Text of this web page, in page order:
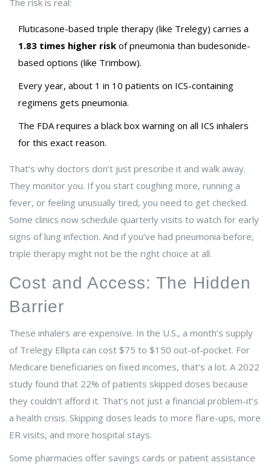
The risk is real:
Fluticasone-based triple therapy (like Trelegy) carries a
1.83 times higher risk of pneumonia than budesonide-
based options (like Trimbow).
Every year, about 1 in 10 patients on ICS-containing
regimens gets pneumonia.
The FDA requires a black box warning on all ICS inhalers
for this exact reason.
That’s why doctors don’t just prescribe it and walk away.
They monitor you. If you start coughing more, running a
fever, or feeling unusually tired, you need to get checked.
Some clinics now schedule quarterly visits to watch for early
signs of lung infection. And if you’ve had pneumonia before,
triple therapy might not be the right choice at all.
Cost and Access: The Hidden
Barrier
These inhalers are expensive. In the U.S., a month’s supply
of Trelegy Ellipta can cost $75 to $150 out-of-pocket. For
Medicare beneficiaries on fixed incomes, that’s a lot. A 2022
study found that 22% of patients skipped doses because
they couldn’t afford it. That’s not just a financial problem-it’s
a health crisis. Skipping doses leads to more flare-ups, more
ER visits, and more hospital stays.
Some pharmacies offer savings cards or patient assistance